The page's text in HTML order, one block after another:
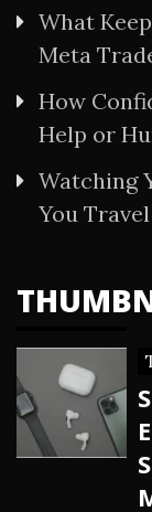
What
Meta
How
Help or
Watching
You Travel